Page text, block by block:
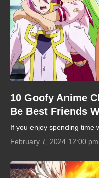
10 Goofy Anime
Be Best Friends
If you enjoy spending time
February 7, 2024 12:00 pm